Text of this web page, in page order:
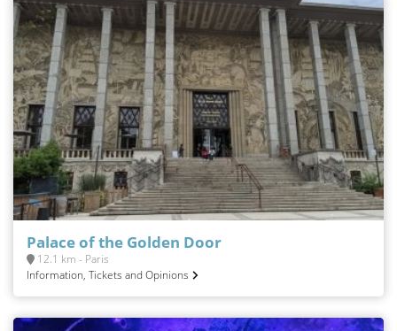
Palace of the Golden Door
12.1 km - Paris
Information, Tickets and Opinions